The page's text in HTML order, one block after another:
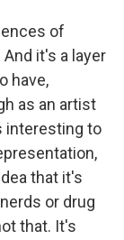
of
it's a layer
have,
as an artist
interesting to
that it's
or drug
that. It's